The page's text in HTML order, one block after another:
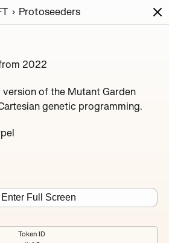
Works
the Mutant Garden algorithm.
Agathist
Protoseeders
2022
of the Mutant Garden
genetic programming.
Enter Full Screen
Token ID